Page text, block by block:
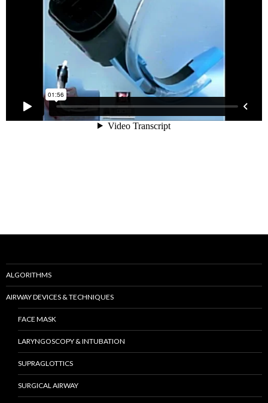
ALGORITHMS
AIRWAY DEVICES & TECHNIQUES
FACE MASK
LARYNGOSCOPY & INTUBATION
SUPRAGLOTTICS
SURGICAL AIRWAY